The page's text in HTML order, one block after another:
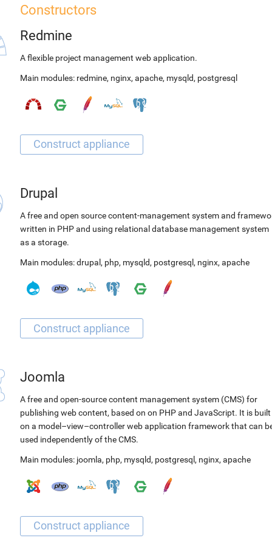
Constructors
Redmine
A flexible project management web application.
Main modules: redmine, nginx, apache, mysqld, postgresql
Drupal
A free and open source content-management system and
written in PHP and using relational database management system
as a storage.
Main modules:drupal, php, mysqld, postgresql, nginx, apache
Joomla
A free and open-source content management system (CMS) for
publishing web content, based on on PHP and JavaScript. It is built
on a model–view–controller web application framework that can
used independently of the CMS.
Main modules: joomla, php, mysqld, postgresql , nginx, apache